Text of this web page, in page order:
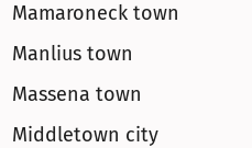
Mamaroneck town
Manlius town
Massena town
Middletown city